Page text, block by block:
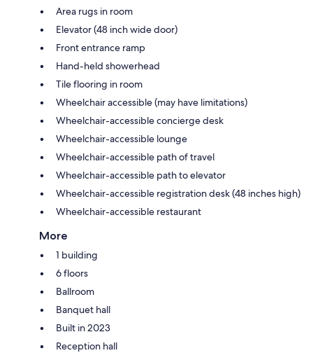
Area rugs in room
Elevator (48 inch wide door)
Front entrance ramp
Hand-held showerhead
Tile flooring in room
Wheelchair accessible (may have limitations)
Wheelchair-accessible concierge desk
Wheelchair-accessible lounge
Wheelchair-accessible path of travel
Wheelchair-accessible path to elevator
Wheelchair-accessible registration desk (48 inches high)
Wheelchair-accessible restaurant
More
1 building
6 floors
Ballroom
Banquet hall
Built in 2023
Reception hall